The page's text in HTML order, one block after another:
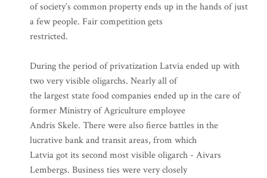
of society’s common property ends up in the hands of just
a few people. Fair competition gets
restricted.
During the period of privatization Latvia ended up with
two very visible oligarchs. Nearly all of
the largest state food companies ended up in the care of
former Ministry of Agriculture employee
Andris Skele. There were also fierce battles in the
lucrative bank and transit areas, from which
Latvia got its second most visible oligarch - Aivars
Lembergs. Business ties were very closely